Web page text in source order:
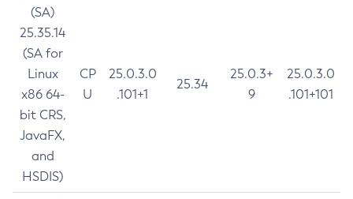
(SA)
25.35.14
(SA for
Linux
x86 64-
bit CRS,
JavaFX,
and
HSDIS)
CP
U
25.0.3.0
.101+1
25.34
25.0.3+
9
25.0.3.0
.101+101